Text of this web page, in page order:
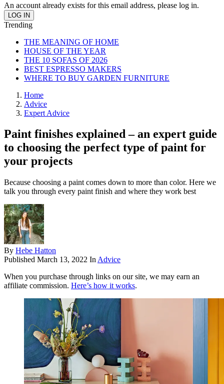
An account already exists for this email address, please log in.
Trending
THE MEANING OF HOME
HOUSE OF THE YEAR
THE 10 SOFAS OF 2026
BEST ESPRESSO MAKERS
WHERE TO BUY GARDEN FURNITURE
Home
Advice
Expert Advice
Paint finishes explained – an expert guide
to choosing the perfect type of paint for
your projects
Because choosing a paint comes down to more than color. Here we
talk you through every paint finish and where they work best
By Hebe Hatton
Published March 13, 2022 In Advice
When you purchase through links on our site, we may earn an
affiliate commission. Here’s how it works.